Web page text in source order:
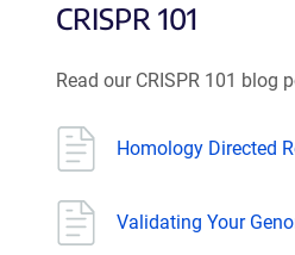
CRISPR 101
Read our CRISPR 101 blog
Homology Directed
Validating Your